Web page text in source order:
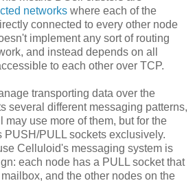
networks where each of the
connected to every other node
implement any sort of routing
and instead depends on all
to each other over TCP.
transporting data over the
several different messaging patterns,
may use more of them, but for the
PULL sockets exclusively.
Celluloid's messaging system is
each node has a PULL socket that
and the other nodes on the